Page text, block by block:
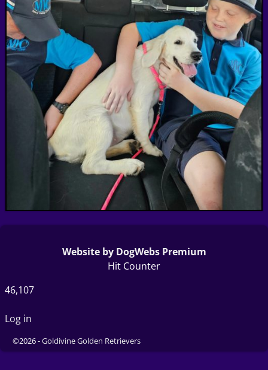
Website by DogWebs Premium
Hit Counter
46,107
Log in
©2026 -Goldivine Golden Retrievers